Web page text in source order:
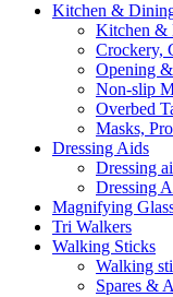
Kitchen &
Kitchen &
Crockery,
Opening
Non-slip
Overbed
Masks,
Dressing Aids
Dressing
Dressing
Magnifying
Tri Walkers
Walking Sticks
Walking
Spares &